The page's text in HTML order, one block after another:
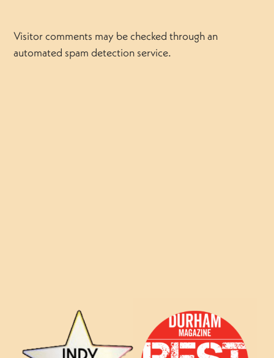
Visitor comments may be checked through an
automated spam detection service.